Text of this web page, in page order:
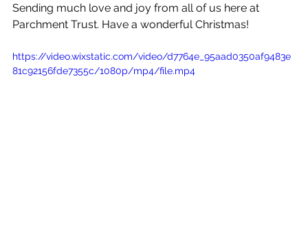
Sending much love and joy from all of us here at
Parchment Trust. Have a wonderful Christmas!
https://video.wixstatic.com/video/d7764e_95aad0350af9483e
81c92156fde7355c/1080p/mp4/file.mp4